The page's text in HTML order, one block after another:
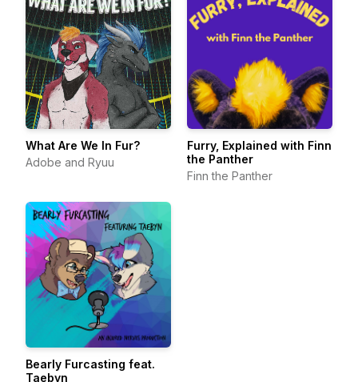
What Are We In Fur?
Adobe and Ryuu
Furry, Explained with Finn
the Panther
Finn the Panther
Bearly Furcasting feat.
Taebyn